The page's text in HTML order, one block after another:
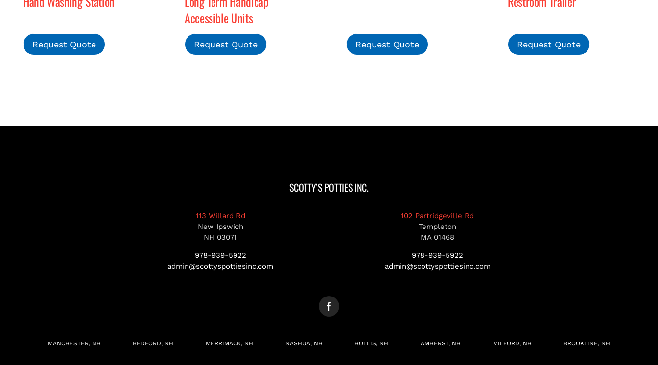
Request Quote
Accessible Units
Request Quote Request Quote Request Quote
SCOTTY’S POTTIES INC.
113 Willard Rd
New Ipswich
NH 03071
978-939-5922
admin@scottyspottiesinc.com
102 Partridgeville Rd
Templeton
MA 01468
978-939-5922
admin@scottyspottiesinc.com
MANCHESTER, NH BEDFORD, NH MERRIMACK, NH NASHUA, NH HOLLIS, NH AMHERST, NH MILFORD, NH BROOKLINE, NH